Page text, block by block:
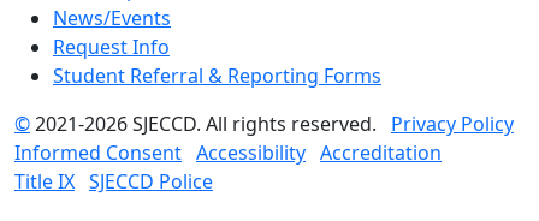
News/Events
Request Info
Student Referral & Reporting Forms
©2021-2026 SJECCD. All rights reserved.
Privacy Policy
Informed Consent Accessibility Accreditation
Title IX SJECCD Police